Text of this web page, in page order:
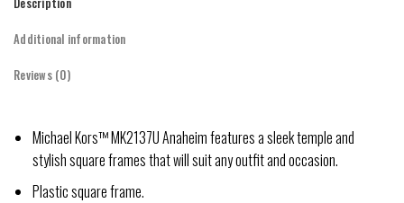
Description
Additional information
Reviews (0)
Michael Kors™ MK2137U Anaheim features a sleek temple and
stylish square frames that will suit any outfit and occasion.
Plastic square frame.